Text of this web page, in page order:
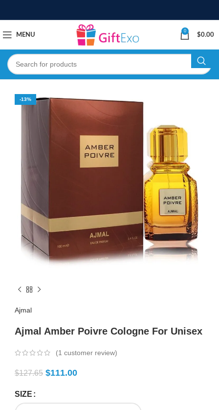
MENU
0
$0.00
-13%
Ajmal
Ajmal Amber Poivre Cologne For Unisex
(1 customer review)
$127.65 $111.00
SIZE